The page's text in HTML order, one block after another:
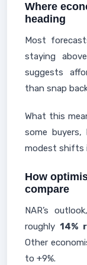
Where
heading
Most
staying
suggests
than snap
What this
some
modest shifts
How
compare
NAR’s
roughly14%
Other
to +9%.